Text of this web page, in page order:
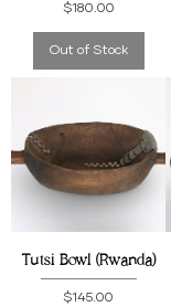
Price
$180.00
Out of Stock
Tutsi Bowl (Rwanda)
Price
$145.00